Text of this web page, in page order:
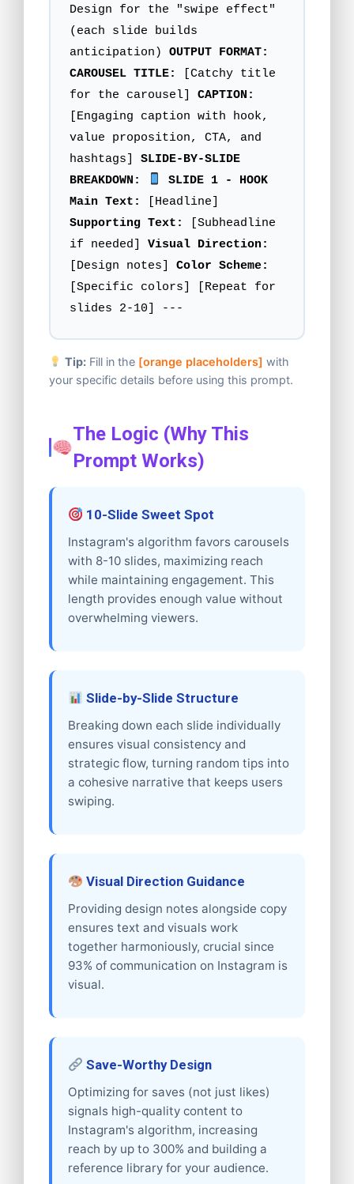
Design for the "swipe effect"
(each slide builds
anticipation) OUTPUT FORMAT:
CAROUSEL TITLE:
[Catchy title
for the carousel] CAPTION:
[Engaging caption with hook,
value proposition, CTA, and
hashtags] SLIDE-BY-SLIDE
BREAKDOWN:
SLIDE 1 - HOOK
Main Text:
[Headline]
Supporting Text:
[Subheadline
if needed] Visual Direction:
[Design notes] Color Scheme:
[Specific colors] [Repeat for
slides 2-10] ---
Tip: Fill in the [orange placeholders] with
your specific details before using this prompt.
The Logic (Why This
Prompt Works)
10-Slide Sweet Spot
Instagram's algorithm favors carousels
with 8-10 slides, maximizing reach
while maintaining engagement. This
length provides enough value without
overwhelming viewers.
Slide-by-Slide Structure
Breaking down each slide individually
ensures visual consistency and
strategic flow, turning random tips into
a cohesive narrative that keeps users
swiping.
Visual Direction Guidance
Providing design notes alongside copy
ensures text and visuals work
together harmoniously, crucial since
93% of communication on Instagram is
visual.
Save-Worthy Design
Optimizing for saves (not just likes)
signals high-quality content to
Instagram's algorithm, increasing
reach by up to 300% and building a
reference library for your audience.